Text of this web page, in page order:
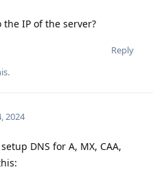
IP of the server?
Reply
2024
DNS for A, MX, CAA,